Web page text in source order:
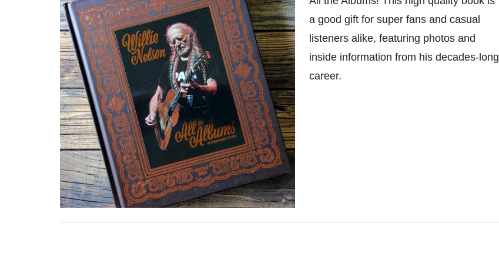
a good gift for super fans and casual
listeners alike, featuring photos and
inside information from his decades-long
career.